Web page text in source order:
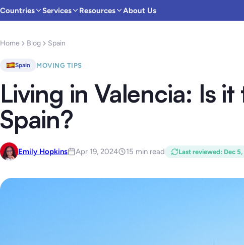
Countries Services Resources About Us
Home Blog Spain
Spain MOVING TIPS
Living in Valencia: Is
Spain?
Emily Hopkins Apr 19, 2024 15 min read Last reviewed: Dec